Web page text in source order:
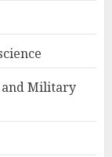
and Military